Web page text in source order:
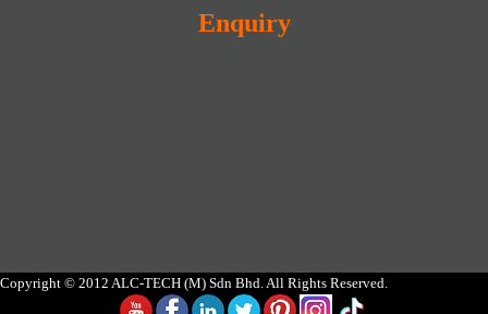
Enquiry
Copyright © 2012 ALC-TECH (M) Sdn Bhd. All Rights Reserved.